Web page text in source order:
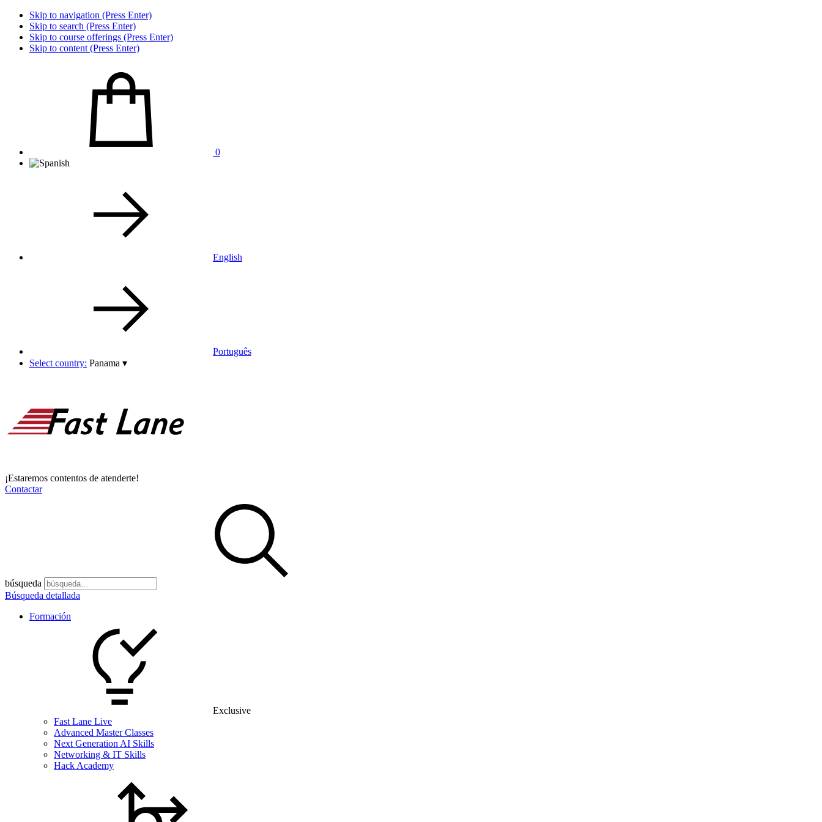
Skip to navigation (Press Enter)
Skip to search (Press Enter)
Skip to course offerings (Press Enter)
Skip to content (Press Enter)
0
English
Português
Select country: Panama ▾
¡Estaremos contentos de atenderte!
Contactar
búsqueda
Búsqueda detallada
Formación
Exclusive
Fast Lane Live
Advanced Master Classes
Next Generation AI Skills
Networking & IT Skills
Hack Academy